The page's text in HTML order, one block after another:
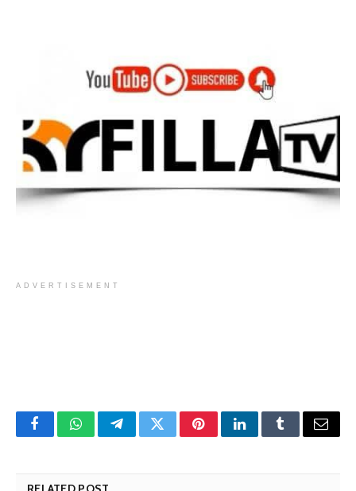
ADVERTISEMENT
FacebookWhatsAppTelegramTwitterPinterestLinkedInTumblrEmail